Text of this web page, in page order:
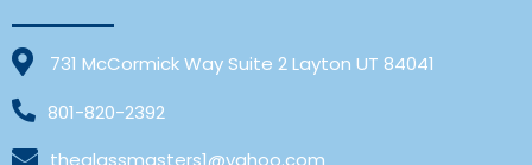
731 McCormick Way Suite 2 Layton UT 84041
801-820-2392
theglassmasters1@yahoo.com